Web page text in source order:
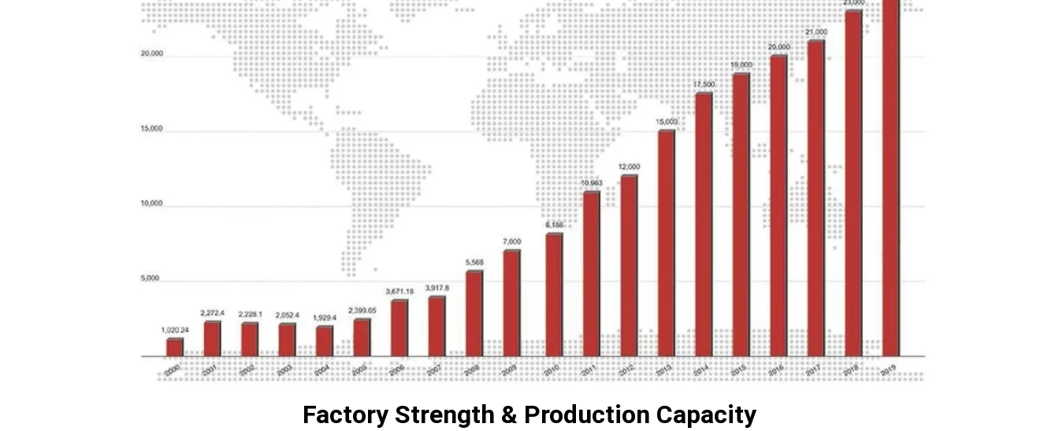
Factory Strength & Production Capacity